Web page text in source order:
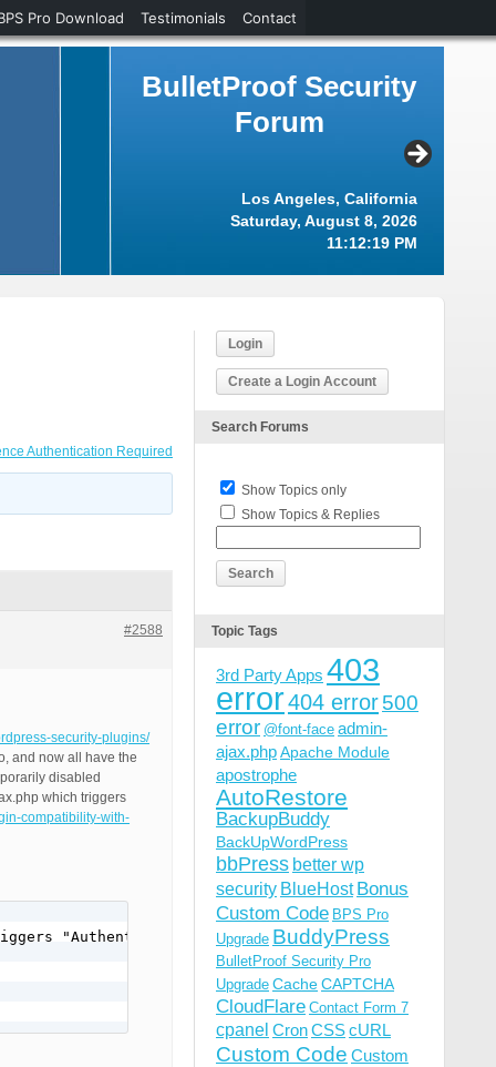
BulletProof Security
Forum
Los Angeles, California
Saturday, August 8, 2026
11:12:20 PM
Authentication Required
#2588
security-plugins/
and now all have the
disabled
which triggers
compatibility-with-
"Authentication Required".
Login
Create a Login Account
Search Forums
Show Topics only
Show Topics & Replies
Topic Tags
3rd Party Apps 403
error404 error500
error @font-face admin-
ajax.phpApache Module
apostrophe
AutoRestore
BackupBuddy
BackUpWordPress
bbPress better wp
security BlueHost Bonus
Custom Code BPS Pro
Upgrade BuddyPress
BulletProof Security Pro
Upgrade CacheCAPTCHA
CloudFlare Contact Form 7
cpanel CronCSScURL
Custom Code Custom
Pro Download Testimonials Contact